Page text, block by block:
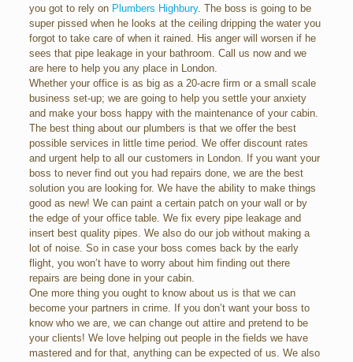
you got to rely on Plumbers Highbury. The boss is going to be
super pissed when he looks at the ceiling dripping the water you
forgot to take care of when it rained. His anger will worsen if he
sees that pipe leakage in your bathroom. Call us now and we
are here to help you any place in London.
Whether your office is as big as a 20-acre firm or a small scale
business set-up; we are going to help you settle your anxiety
and make your boss happy with the maintenance of your cabin.
The best thing about our plumbers is that we offer the best
possible services in little time period. We offer discount rates
and urgent help to all our customers in London. If you want your
boss to never find out you had repairs done, we are the best
solution you are looking for. We have the ability to make things
good as new! We can paint a certain patch on your wall or by
the edge of your office table. We fix every pipe leakage and
insert best quality pipes. We also do our job without making a
lot of noise. So in case your boss comes back by the early
flight, you won’t have to worry about him finding out there
repairs are being done in your cabin.
One more thing you ought to know about us is that we can
become your partners in crime. If you don’t want your boss to
know who we are, we can change out attire and pretend to be
your clients! We love helping out people in the fields we have
mastered and for that, anything can be expected of us. We also